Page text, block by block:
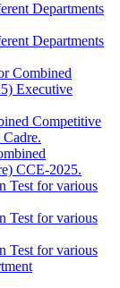
Departments
Departments
Combined
Executive
Competitive
CCE-2025.
Test for various
Test for various
Test for various